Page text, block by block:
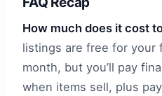
How much does it cost
listings are free for your
month, but you’ll pay
when items sell, plus